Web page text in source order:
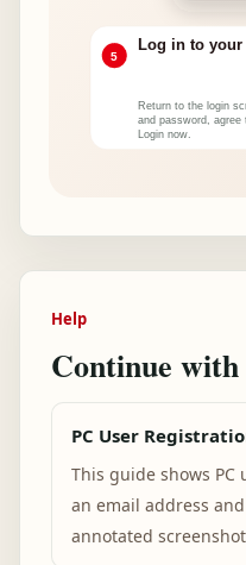
Help
Continue
PC User
This guide shows
an email address
annotated